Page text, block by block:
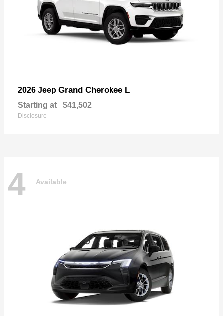
2026 Jeep Grand Cherokee L
Starting at $41,502
Disclosure
4 Available